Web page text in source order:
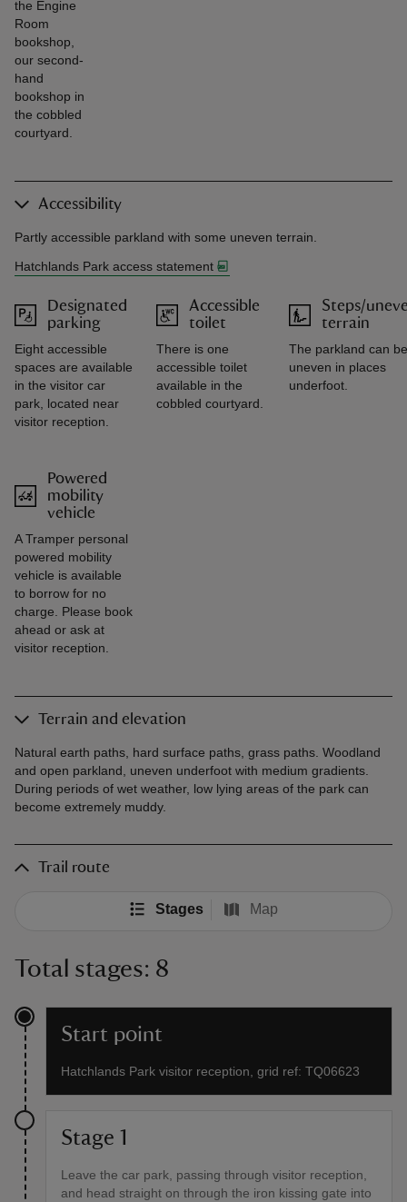
the Engine
Room
bookshop,
our second-
hand
bookshop in
the cobbled
courtyard.
Accessibility
Partly accessible parkland with some uneven terrain.
Hatchlands Park access statement
Designated
parking
Eight accessible
spaces are available
in the visitor car
park, located near
visitor reception.
Accessible
toilet
There is one
accessible toilet
available in the
cobbled courtyard.
Steps/
terrain
The parkland can be
uneven in places
underfoot.
Powered
mobility
vehicle
A Tramper personal
powered mobility
vehicle is available
to borrow for no
charge. Please book
ahead or ask at
visitor reception.
Terrain and elevation
Natural earth paths, hard surface paths, grass paths. Woodland
and open parkland, uneven underfoot with medium gradients.
During periods of wet weather, low lying areas of the park can
become extremely muddy.
Trail route
Stages Map
Total stages: 8
Start point
Hatchlands Park visitor reception, grid ref: TQ06623
Stage 1
Leave the car park, passing through visitor reception,
and head straight on through the iron kissing gate into